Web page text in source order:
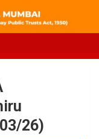
26)